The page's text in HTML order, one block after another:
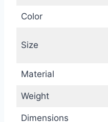
Color
Size
Material
Weight
Dimensions